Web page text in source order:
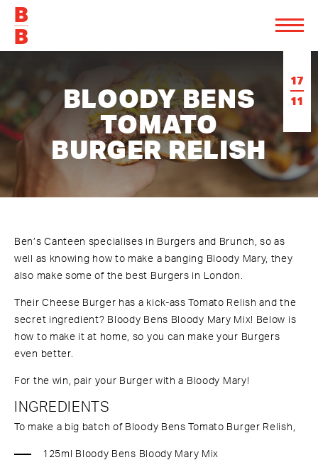
17
11
BLOODY BENS
TOMATO
BURGER RELISH
Ben’s Canteen specialises in Burgers and Brunch , so as
well as knowing how to make a banging Bloody Mary, they
also make some of the best Burgers in London.
Their Cheese Burger has a kick-ass Tomato Relish and the
secret ingredient? Bloody Bens Bloody Mary Mix! Below is
how to make it at home, so you can make your Burgers
even better.
For the win, pair your Burger with a Bloody Mary!
INGREDIENTS
To make a big batch of Bloody Bens Tomato Burger Relish,
125ml Bloody Bens Bloody Mary Mix